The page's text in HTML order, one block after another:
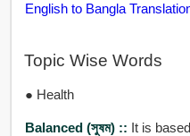
English to Bangla
Topic Wise Words
● Health
Balanced (সুষম) :: It is